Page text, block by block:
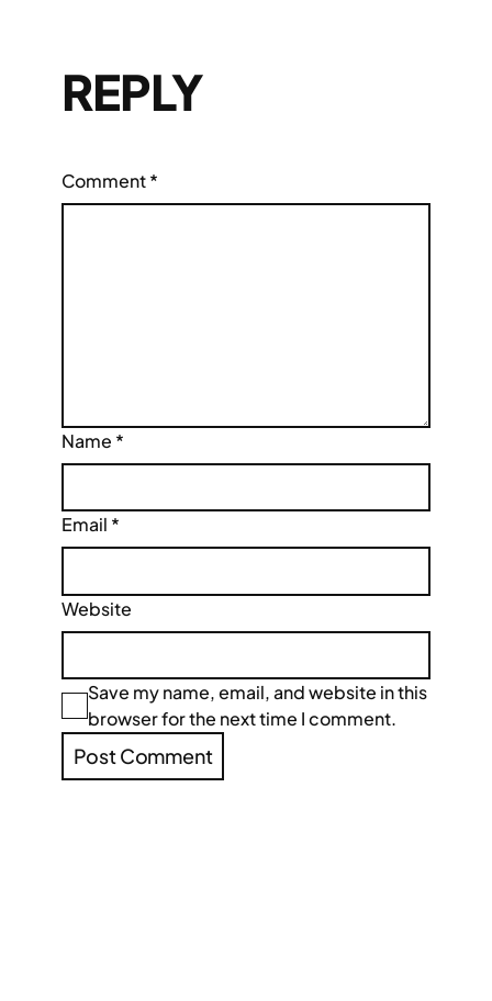
REPLY
Comment*
Name *
Email *
Website
Save my name, email, and website in this
browser for the next time I comment.